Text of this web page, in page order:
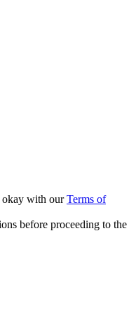
okay with ourTerms of
before proceeding to the